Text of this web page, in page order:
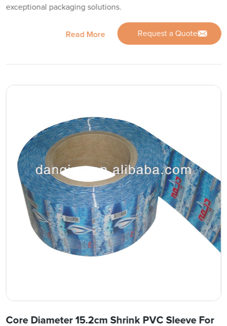
exceptional packaging solutions.
Read More Request a Quote
Core Diameter 15.2cm Shrink PVC Sleeve For